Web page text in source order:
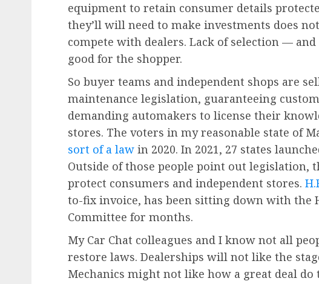
equipment to retain consumer details
they’ll will need to make investments does
compete with dealers. Lack of selection —
good for the shopper.
So buyer teams and independent shops are
maintenance legislation, guaranteeing
demanding automakers to license their
stores. The voters in my reasonable state of
sort of a law in 2020. In 2021, 27 states
Outside of those people point out legislation,
protect consumers and independent stores.
to-fix invoice, has been sitting down with the
Committee for months.
My Car Chat colleagues and I know not all
restore laws. Dealerships will not like the
Mechanics might not like how a great deal do